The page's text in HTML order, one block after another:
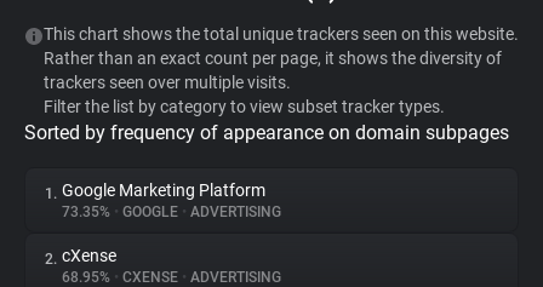
WhoTracks.Me
Privacy Digest
This chart shows the total unique trackers seen on this website.
Rather than an exact count per page, it shows the diversity of
trackers seen over multiple visits.
Filter the list by category to view subset tracker types.
Sorted by frequency of appearance on domain subpages
1. Google Marketing Platform
73.35% • GOOGLE • ADVERTISING
2. cXense
68.95% • CXENSE • ADVERTISING